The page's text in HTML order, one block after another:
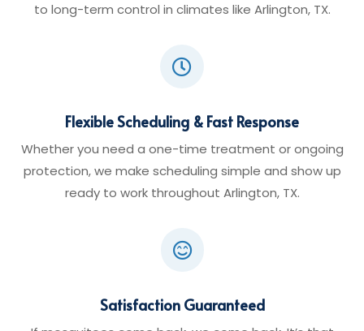
to long-term control in climates like Arlington, TX.

Flexible Scheduling & Fast Response
Whether you need a one-time treatment or ongoing
protection, we make scheduling simple and show up
ready to work throughout Arlington, TX.

Satisfaction Guaranteed